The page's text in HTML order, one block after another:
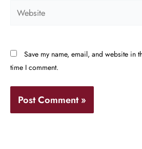
Save my name, email, and website in
time I comment.